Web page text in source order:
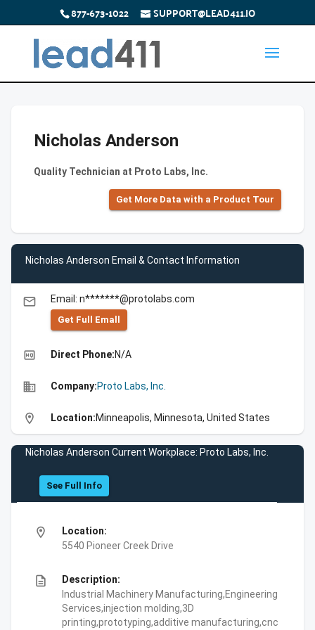
877-673-1022 SUPPORT@LEAD411.IO
Nicholas Anderson
Quality Technician at Proto Labs, Inc.
Get More Data with a Product Tour
Nicholas Anderson Email & Contact Information
email Email: n*******@protolabs.com
Get Full Emall
high_quality Direct Phone:N/A
business Company:Proto Labs, Inc.
location_on Location:Minneapolis, Minnesota, United States
Nicholas Anderson Current Workplace: Proto Labs, Inc.
See Full Info
location_on
Location:
5540 Pioneer Creek Drive
description
Description:
Industrial Machinery Manufacturing,Engineering
Services,injection molding,3D
printing,prototyping,additive manufacturing,cnc